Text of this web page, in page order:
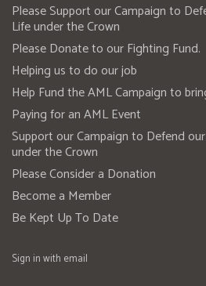
Please Support our Campaign to
Life under the Crown
Please Donate to our Fighting Fund.
Helping us to do our job
Help Fund the AML Campaign to
Paying for an AML Event
Support our Campaign to Defend
under the Crown
Please Consider a Donation
Become a Member
Be Kept Up To Date
Sign in with email